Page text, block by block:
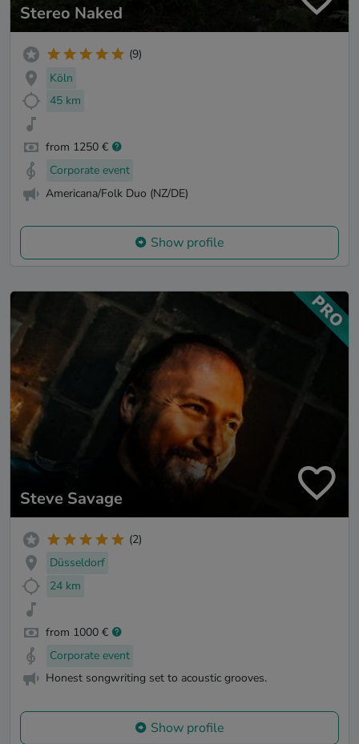
Stereo Naked
(9)
Köln
45 km
from 1250 €
Corporate event
Americana/Folk Duo (NZ/DE)
Show profile
Steve Savage
(2)
Düsseldorf
24 km
from 1000 €
Corporate event
Honest songwriting set to acoustic grooves.
Show profile